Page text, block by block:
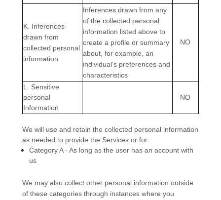
K. Inferences
drawn from
collected personal
information
Inferences drawn from any
of the collected personal
information listed above to
create a profile or summary
about, for example, an
individual’s preferences and
characteristics
NO
L
. Sensitive
personal
Information
NO
We will use and retain the collected personal information
as needed to provide the Services or for:
Category A - As long as the user has an account with
us
We may also collect other personal information outside
of these categories through instances where you